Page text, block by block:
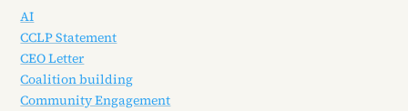
AI
CCLP Statement
CEO Letter
Coalition building
Community Engagement